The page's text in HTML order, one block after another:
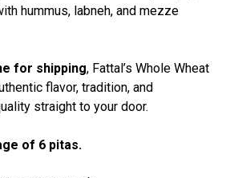
hummus, labneh, and mezze
for shipping, Fattal’s Whole Wheat
flavor, tradition, and
straight to your door.
of 6 pitas.